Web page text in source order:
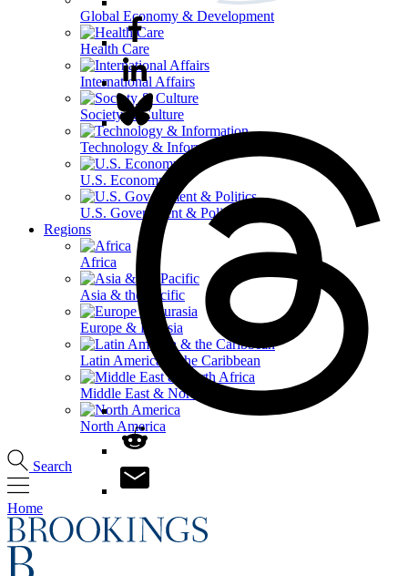
Global Economy & Development
Health Care
International Affairs
Society & Culture
Technology & Information
U.S. Economy
U.S. Government & Politics
Regions
Africa
Asia & the Pacific
Europe & Eurasia
Latin America & the Caribbean
Middle East & North Africa
North America
Search
Home